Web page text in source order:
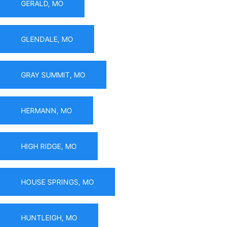
GERALD, MO
GLENDALE, MO
GRAY SUMMIT, MO
HERMANN, MO
HIGH RIDGE, MO
HOUSE SPRINGS, MO
HUNTLEIGH, MO